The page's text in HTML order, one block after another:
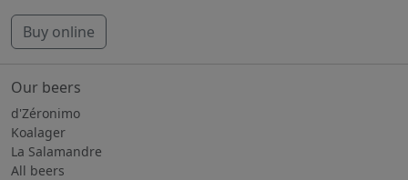
Buy online
Our beers
d'Zéronimo
Koalager
La Salamandre
All beers